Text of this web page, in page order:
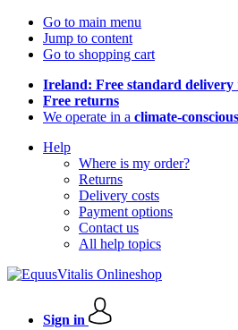
Go to main menu
Jump to content
Go to shopping cart
Ireland: Free standard delivery
Free returns
We operate in a climate-conscious
Help
Where is my order?
Returns
Delivery costs
Payment options
Contact us
All help topics
Sign in